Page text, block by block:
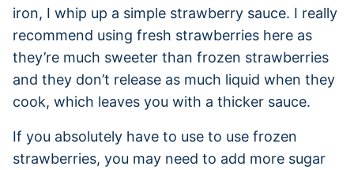
iron, I whip up a simple strawberry sauce. I really
recommend using fresh strawberries here as
they’re much sweeter than frozen strawberries
and they don’t release as much liquid when they
cook, which leaves you with a thicker sauce.
If you absolutely have to use to use frozen
strawberries, you may need to add more sugar